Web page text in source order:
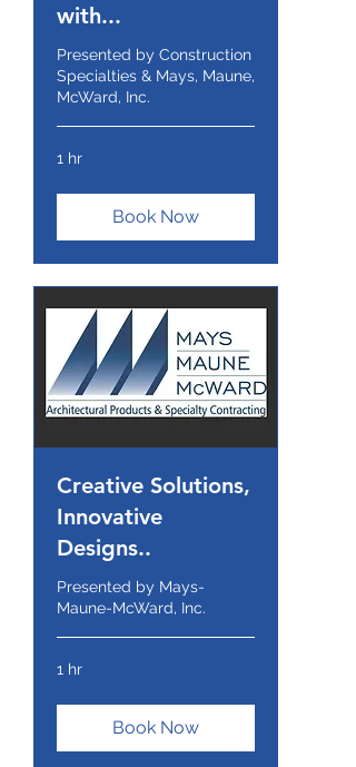
with...
Presented by Construction
Specialties & Mays, Maune,
McWard, Inc.
1 hr
Book Now
Creative Solutions,
Innovative
Designs..
Presented by Mays-
Maune-McWard, Inc.
1 hr
Book Now